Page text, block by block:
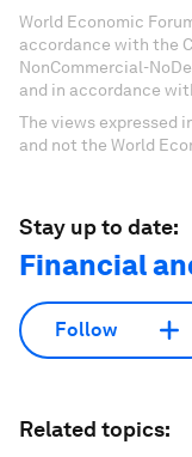
World Economic
accordance with the
NonCommercial-
and in accordance
The views expressed
and not the World
Stay up to date:
Financial
Follow
Related topics: